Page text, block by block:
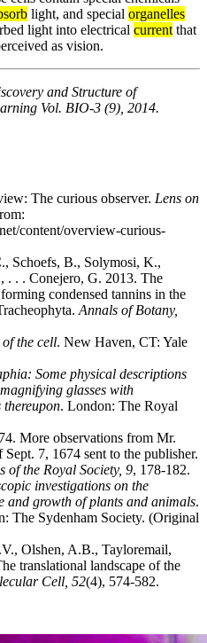
light, and special organelles
light into electrical current that
as vision.
and Structure of
Vol. BIO-3 (9), 2014.
The curious observer. Lens on
content/overview-curious-
Schoefs, B., Solymosi, K.,
. . . Conejero, G. 2013. The
condensed tannins in the
Annals of Botany,
the cell. New Haven, CT: Yale
Some physical descriptions
glasses with
. London: The Royal
More observations from Mr.
7, 1674 sent to the publisher.
of the Royal Society, 9, 178-182.
investigations on the
and growth of plants and animals.
The Sydenham Society. (Original
Olshen, A.B., Tayloremail,
translational landscape of the
Cell, 52(4), 574-582.